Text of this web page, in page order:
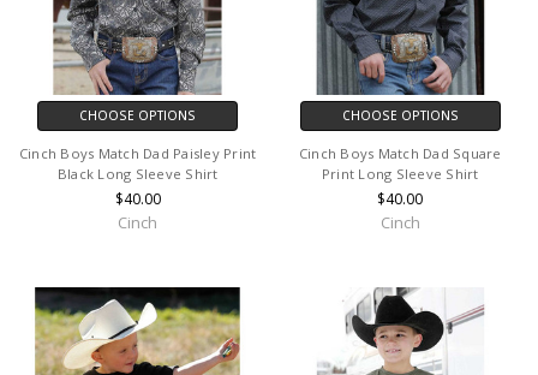
CHOOSE OPTIONS
Cinch Boys Match Dad Paisley Print
Black Long Sleeve Shirt
$40.00
Cinch
CHOOSE OPTIONS
Cinch Boys Match Dad Square
Print Long Sleeve Shirt
$40.00
Cinch